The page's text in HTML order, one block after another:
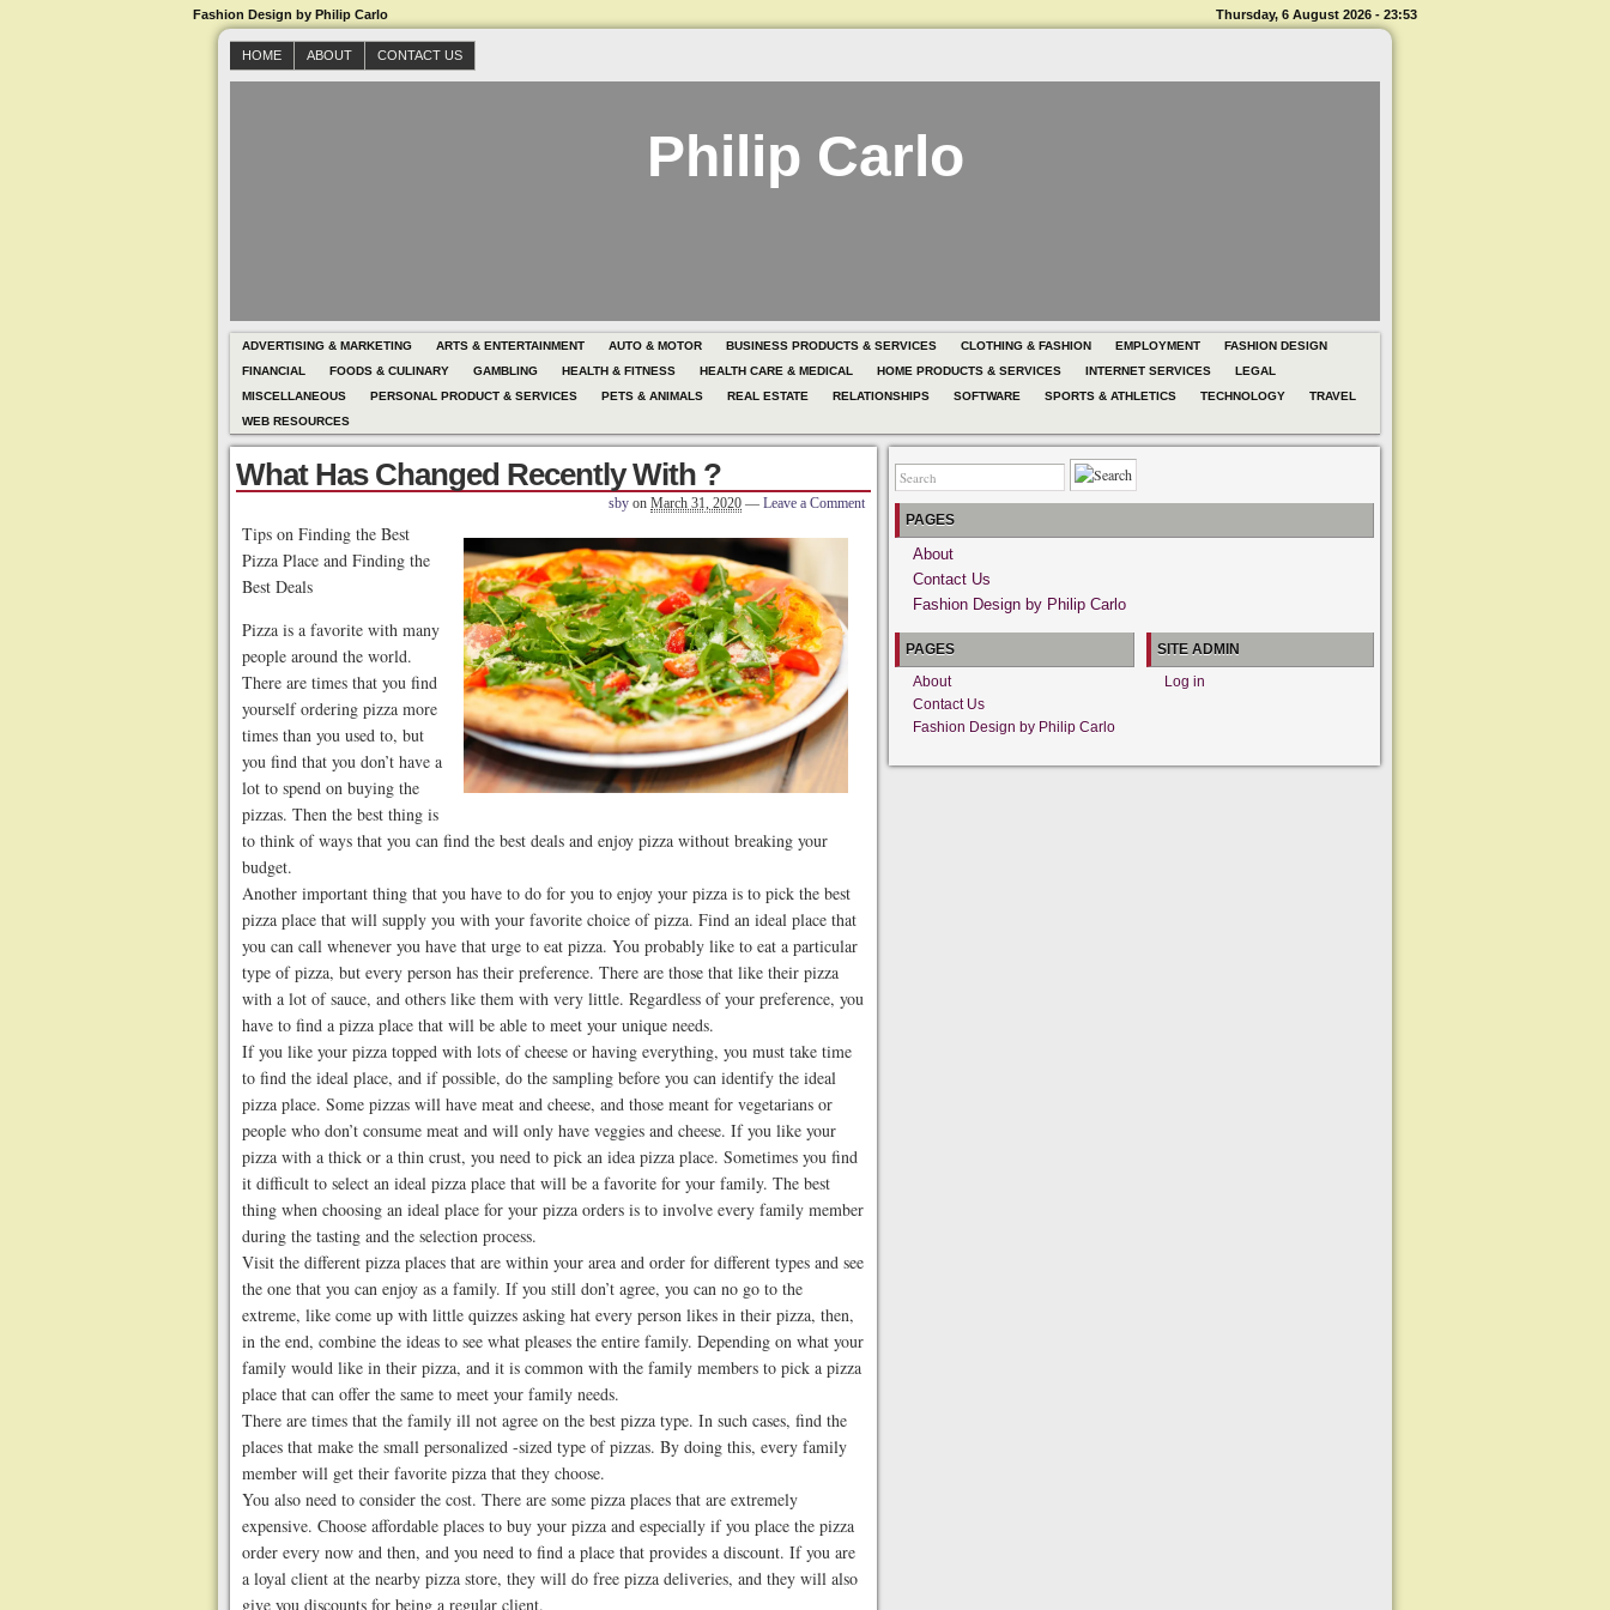
Fashion Design by Philip Carlo Thursday, 6 August 2026 - 23:53
HOME ABOUT CONTACT US
Philip Carlo
ADVERTISING & MARKETING ARTS & ENTERTAINMENT AUTO & MOTOR BUSINESS PRODUCTS & SERVICES CLOTHING & FASHION EMPLOYMENT
FASHION DESIGN
FINANCIAL
FOODS & CULINARY GAMBLING HEALTH & FITNESS HEALTH CARE & MEDICAL HOME PRODUCTS & SERVICES INTERNET SERVICES
LEGAL
MISCELLANEOUS
PERSONAL PRODUCT & SERVICES PETS & ANIMALS REAL ESTATE RELATIONSHIPS SOFTWARE SPORTS & ATHLETICS TECHNOLOGY
TRAVEL
WEB RESOURCES
What Has Changed Recently With ?
sby on March 31, 2020 — Leave a Comment
Tips on Finding the Best
Pizza Place and Finding the
Best Deals
Pizza is a favorite with many
people around the world.
There are times that you find
yourself ordering pizza more
times than you used to, but
you find that you don’t have a
lot to spend on buying the
pizzas. Then the best thing is
to think of ways that you can find the best deals and enjoy pizza without breaking your
budget.
Another important thing that you have to do for you to enjoy your pizza is to pick the best
pizza place that will supply you with your favorite choice of pizza. Find an ideal place that
you can call whenever you have that urge to eat pizza. You probably like to eat a particular
type of pizza, but every person has their preference. There are those that like their pizza
with a lot of sauce, and others like them with very little. Regardless of your preference, you
have to find a pizza place that will be able to meet your unique needs.
If you like your pizza topped with lots of cheese or having everything, you must take time
to find the ideal place, and if possible, do the sampling before you can identify the ideal
pizza place. Some pizzas will have meat and cheese, and those meant for vegetarians or
people who don’t consume meat and will only have veggies and cheese. If you like your
pizza with a thick or a thin crust, you need to pick an idea pizza place. Sometimes you find
it difficult to select an ideal pizza place that will be a favorite for your family. The best
thing when choosing an ideal place for your pizza orders is to involve every family member
during the tasting and the selection process.
Visit the different pizza places that are within your area and order for different types and see
the one that you can enjoy as a family. If you still don’t agree, you can no go to the
extreme, like come up with little quizzes asking hat every person likes in their pizza, then,
in the end, combine the ideas to see what pleases the entire family. Depending on what your
family would like in their pizza, and it is common with the family members to pick a pizza
place that can offer the same to meet your family needs.
There are times that the family ill not agree on the best pizza type. In such cases, find the
places that make the small personalized -sized type of pizzas. By doing this, every family
member will get their favorite pizza that they choose.
You also need to consider the cost. There are some pizza places that are extremely
expensive. Choose affordable places to buy your pizza and especially if you place the pizza
order every now and then, and you need to find a place that provides a discount. If you are
a loyal client at the nearby pizza store, they will do free pizza deliveries, and they will also
give you discounts for being a regular client.
PAGES
About
Contact Us
Fashion Design by Philip Carlo
PAGES
About
Contact Us
Fashion Design by Philip Carlo
SITE ADMIN
Log in